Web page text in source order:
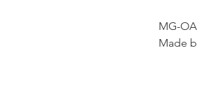
MG-
Made